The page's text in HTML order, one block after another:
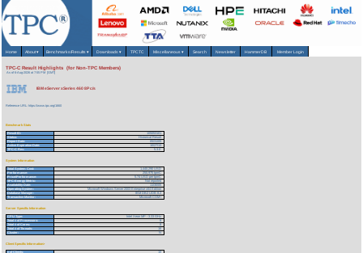
Home About▾ Benchmarks/Results ▾ Downloads▾ TPCTC Miscellaneous ▾ Search Newsletter HammerDB Member Login
TPC-C Result Highlights (for Non-TPC Members)
As of 6-Aug-2026 at 7:55 PM [GMT]
IBM eServer xSeries 460 8P c/s
Reference URL: https://www.tpc.org/1660
Benchmark Stats
Result ID:
105053101
Status:
Historical Result
Report Date:
05/31/05
Active Expiration Date:
10/27/13
TPC-C Rev:
5.3.0
System Information
Total System Cost:
1,440,290 USD
Performance:
250,975 tpmC
Price/Performance:
5.74 USD per tpmC
TPC-Energy Metric:
Not reported
Availability Date:
11/30/05
Operating System:
Microsoft Windows Server 2003 Enterprise x64 Edition
Database Manager:
IBM DB2 UDB 8.2
Transaction Monitor:
Microsoft COM+
Server Specific Information
CPU Type:
Intel Xeon MP - 3.33 GHz
Total # of Processors:
8
Total # of Cores:
8
Total # of Threads:
16
Cluster:
N
Client Specific Information>
# of Clients:
10